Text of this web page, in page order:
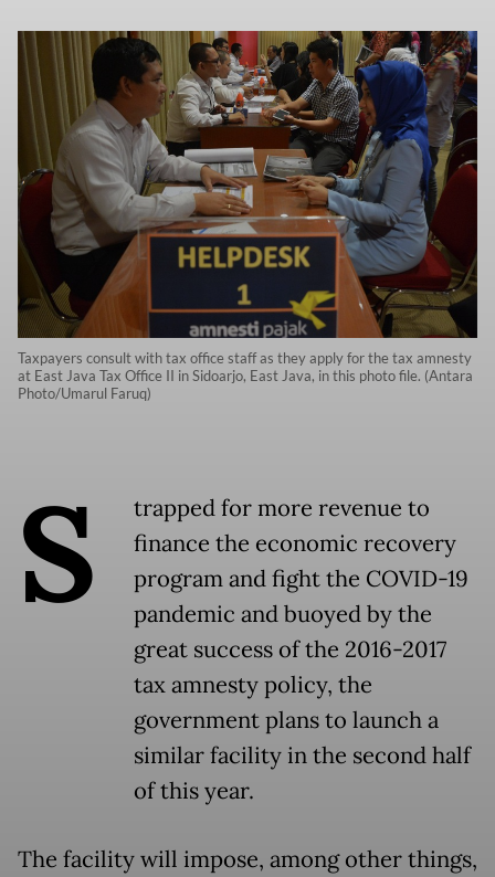
Taxpayers consult with tax office staff as they apply for the tax amnesty
at East Java Tax Office II in Sidoarjo, East Java, in this photo file. (Antara
Photo/Umarul Faruq)
S
trapped for more revenue to
finance the economic recovery
program and fight the COVID-19
pandemic and buoyed by the
great success of the 2016-2017
tax amnesty policy, the
government plans to launch a
similar facility in the second half
of this year.
The facility will impose, among other things,